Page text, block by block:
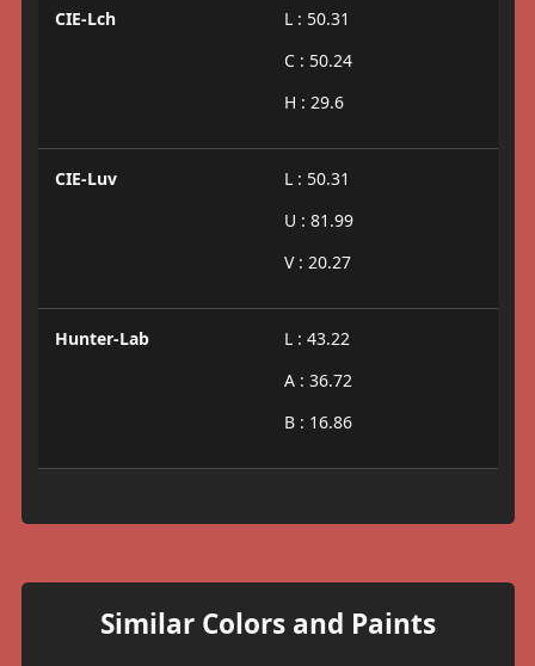
CIE-Lch
L : 50.31
C : 50.24
H : 29.6
CIE-Luv
L : 50.31
U : 81.99
V : 20.27
Hunter-Lab
L : 43.22
A : 36.72
B : 16.86
Similar Colors and Paints